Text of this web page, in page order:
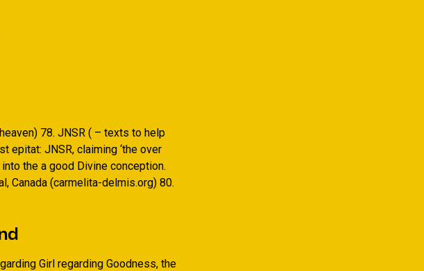
78. JNSR ( – texts to help
epitat: JNSR, claiming ‘the over
the a good Divine conception.
Canada (carmelita-delmis.org) 80.
Girl regarding Goodness, the